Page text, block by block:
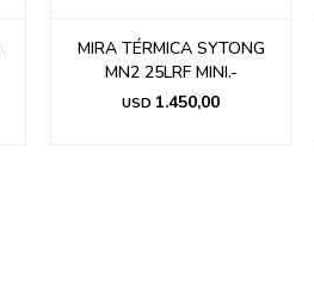
MIRA TÉRMICA SYTONG
MN2 25LRF MINI.-
USD 1.450,00